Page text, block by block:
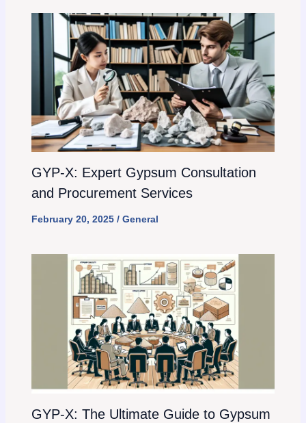
GYP-X: Expert Gypsum Consultation
and Procurement Services
February 20, 2025 / General
GYP-X: The Ultimate Guide to Gypsum